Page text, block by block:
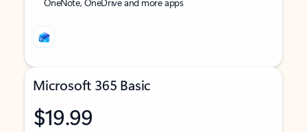
Microsoft 365 Basic
$19.99